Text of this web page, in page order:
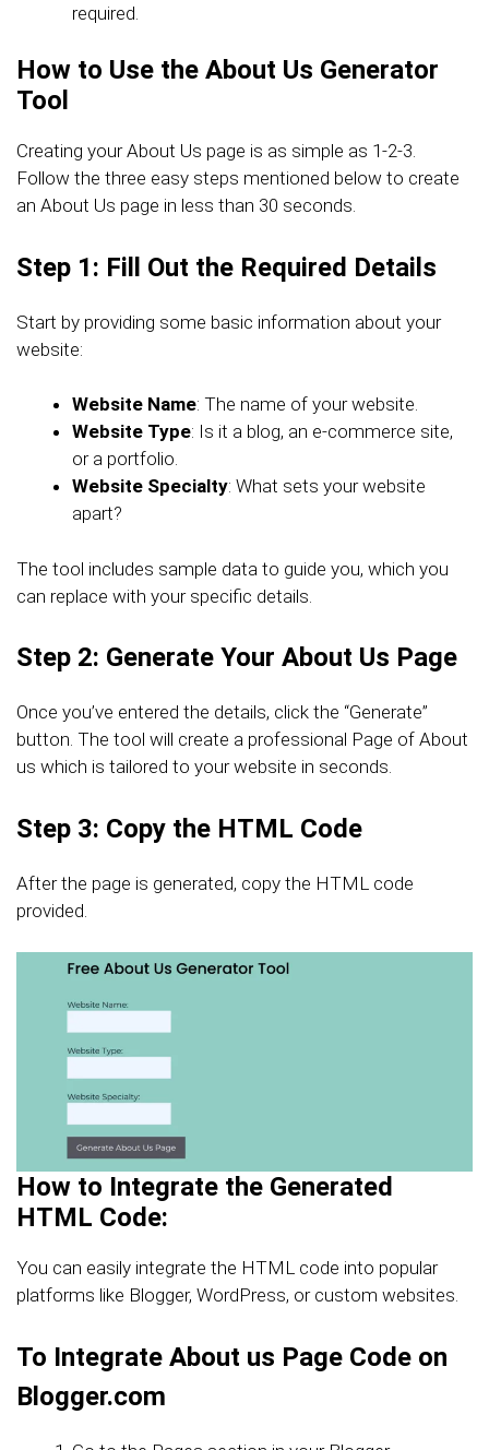
required.
How to Use the About Us Generator
Tool
Creating your About Us page is as simple as 1-2-3.
Follow the three easy steps mentioned below to create
an About Us page in less than 30 seconds.
Step 1: Fill Out the Required Details
Start by providing some basic information about your
website:
Website Name: The name of your website.
Website Type: Is it a blog, an e-commerce site,
or a portfolio.
Website Specialty: What sets your website
apart?
The tool includes sample data to guide you, which you
can replace with your specific details.
Step 2: Generate Your About Us Page
Once you’ve entered the details, click the “Generate”
button. The tool will create a professional Page of About
us which is tailored to your website in seconds.
Step 3: Copy the HTML Code
After the page is generated, copy the HTML code
provided.
How to Integrate the Generated
HTML Code:
You can easily integrate the HTML code into popular
platforms like Blogger, WordPress, or custom websites.
To Integrate About us Page Code on
Blogger.com